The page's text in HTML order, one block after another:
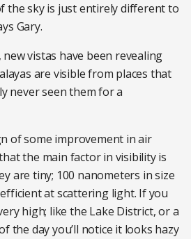
the sky is just entirely different to
Gary.
vistas have been revealing
are visible from places that
never seen them for a
of some improvement in air
the main factor in visibility is
are tiny; 100 nanometers in size
at scattering light. If you
high; like the Lake District, or a
the day you’ll notice it looks hazy